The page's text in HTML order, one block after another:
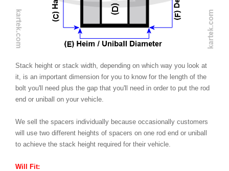
Stack height or stack width, depending on which way you look at
it, is an important dimension for you to know for the length of the
bolt you'll need plus the gap that you'll need in order to put the rod
end or uniball on your vehicle.
We sell the spacers individually because occasionally customers
will use two different heights of spacers on one rod end or uniball
to achieve the stack height required for their vehicle.
Will Fit: